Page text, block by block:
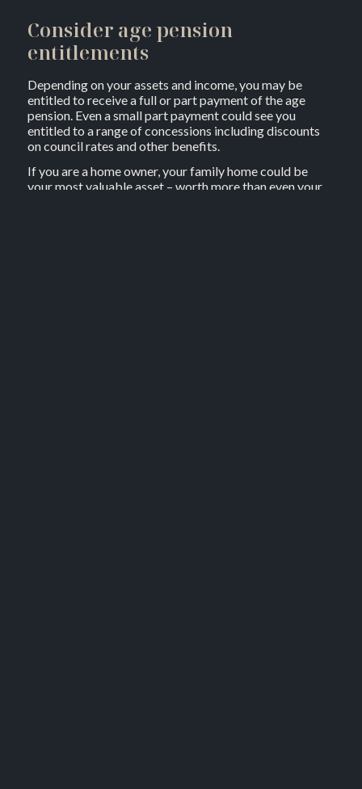
Consider age pension
entitlements
Depending on your assets and income, you may be
entitled to receive a full or part payment of the age
pension. Even a small part payment could see you
entitled to a range of concessions including discounts
on council rates and other benefits.
If you are a home owner, your family home could be
your most valuable asset – worth more than even your